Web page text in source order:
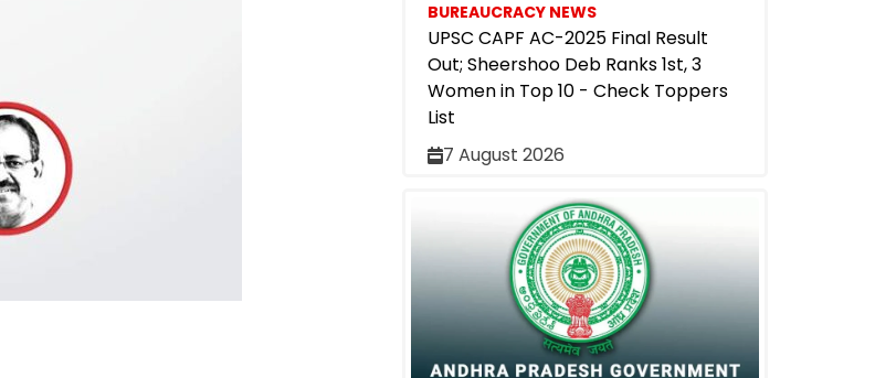
BUREAUCRACY NEWS
UPSC CAPF AC-2025 Final Result
Out; Sheershoo Deb Ranks 1st, 3
Women in Top 10 - Check Toppers
List
7 August 2026